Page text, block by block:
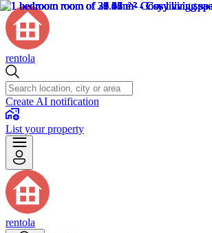
rentola
Create AI notification
List your property
rentola